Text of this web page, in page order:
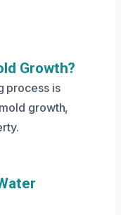
Growth?
process is
growth,